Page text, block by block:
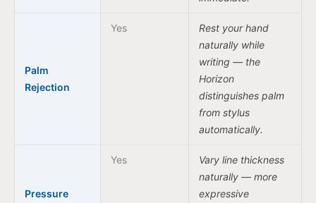
Palm
Rejection
Yes
Rest your hand
naturally while
writing — the
Horizon
distinguishes palm
from stylus
automatically.
Pressure
Yes
Vary line thickness
naturally — more
expressive